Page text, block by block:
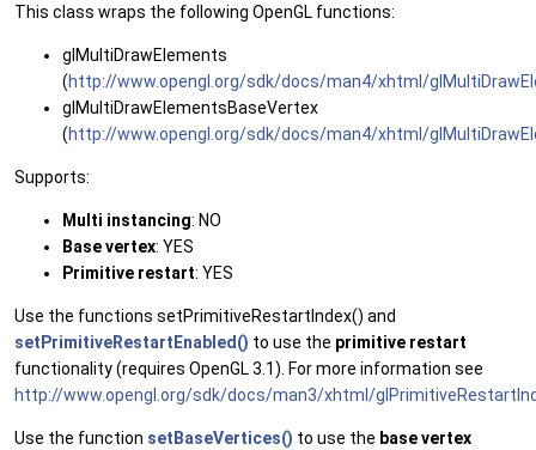
This class wraps the following OpenGL functions:
glMultiDrawElements
(http://www.opengl.org/sdk/docs/man4/xhtml/
glMultiDrawElementsBaseVertex
(http://www.opengl.org/sdk/docs/man4/xhtml/
Supports:
Multi instancing: NO
Base vertex: YES
Primitive restart: YES
Use the functions setPrimitiveRestartIndex() and
setPrimitiveRestartEnabled() to use the primitive restart
functionality (requires OpenGL 3.1). For more information see
http://www.opengl.org/sdk/docs/man3/xhtml/
Use the function setBaseVertices() to use the base vertex